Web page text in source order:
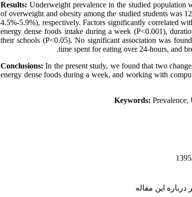
Results: Underweight prevalence in the studied population
of overweight and obesity among the studied students was
4.5%-5.9%), respectively. Factors significantly correlated
energy dense foods intake during a week (P<0.001),
their schools (P<0.05). No significant association was
time spent for eating over 24-hours, and
Conclusions:In the present study, we found that two
energy dense foods during a week, and working with
Keywords:
درباره این مقاله